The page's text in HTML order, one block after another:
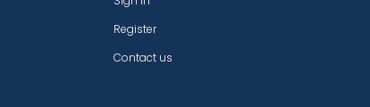
Register
Contact us